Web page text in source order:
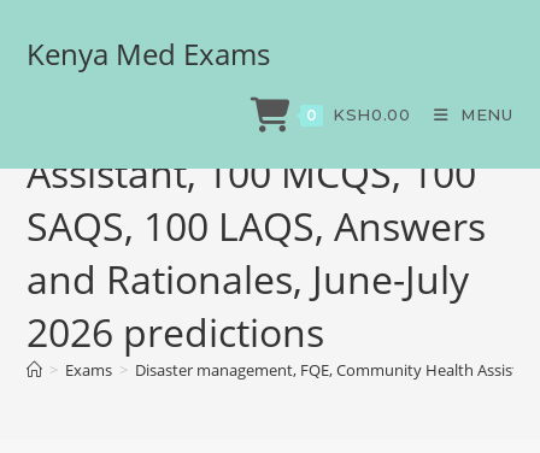
Kenya Med Exams
0 KSH0.00 MENU
Disaster management,
FQE, Community Health
Assistant, 100 MCQS, 100
SAQS, 100 LAQS, Answers
and Rationales, June-July
2026 predictions
> Exams > Disaster management, FQE, Community Health